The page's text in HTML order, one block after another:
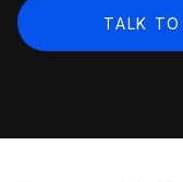
TALK TO